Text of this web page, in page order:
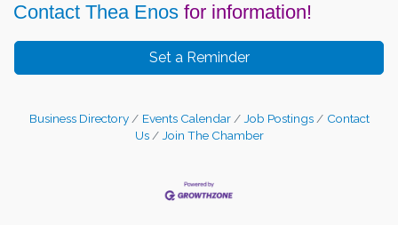
Contact Thea Enos for information!
Set a Reminder
Business Directory Events Calendar Job Postings
Contact
Us
Join The Chamber